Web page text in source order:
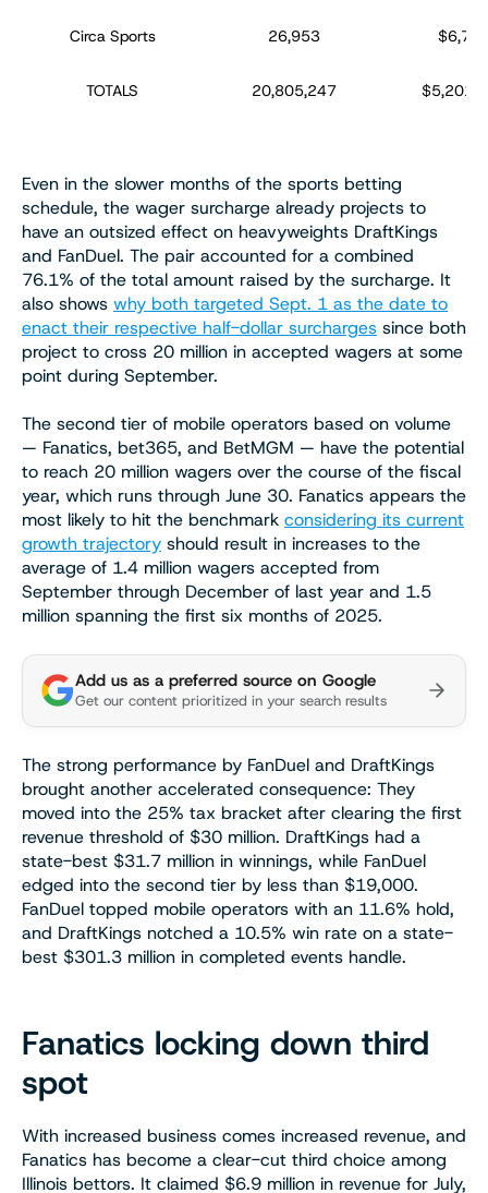
Circa Sports 26,953
TOTALS 20,805,247
Even in the slower months of the sports betting
schedule, the wager surcharge already projects to
have an outsized effect on heavyweights DraftKings
and FanDuel. The pair accounted for a combined
76.1% of the total amount raised by the surcharge. It
also shows why both targeted Sept. 1 as the date to
enact their respective half-dollar surcharges since both
project to cross 20 million in accepted wagers at some
point during September.
The second tier of mobile operators based on volume
— Fanatics, bet365, and BetMGM — have the potential
to reach 20 million wagers over the course of the fiscal
year, which runs through June 30. Fanatics appears the
most likely to hit the benchmark considering its current
growth trajectory should result in increases to the
average of 1.4 million wagers accepted from
September through December of last year and 1.5
million spanning the first six months of 2025.
Add us as a preferred source on Google
Get our content prioritized in your search results
The strong performance by FanDuel and DraftKings
brought another accelerated consequence: They
moved into the 25% tax bracket after clearing the first
revenue threshold of $30 million. DraftKings had a
state-best $31.7 million in winnings, while FanDuel
edged into the second tier by less than $19,000.
FanDuel topped mobile operators with an 11.6% hold,
and DraftKings notched a 10.5% win rate on a state-
best $301.3 million in completed events handle.
Fanatics locking down third
spot
With increased business comes increased revenue, and
Fanatics has become a clear-cut third choice among
Illinois bettors. It claimed $6.9 million in revenue for July,